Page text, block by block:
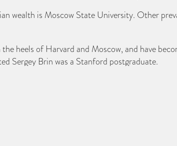
wealth is Moscow State University. Other
heels of Harvard and Moscow, and have
Sergey Brin was a Stanford postgraduate.